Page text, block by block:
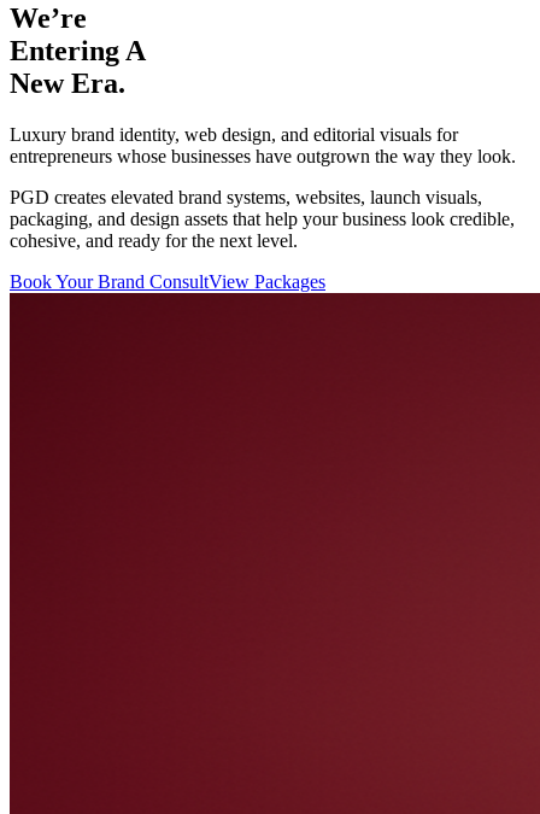
We’re
Entering A
New Era.
Luxury brand identity, web design, and editorial visuals for
entrepreneurs whose businesses have outgrown the way they look.
PGD creates elevated brand systems, websites, launch visuals,
packaging, and design assets that help your business look credible,
cohesive, and ready for the next level.
Book Your Brand ConsultView Packages